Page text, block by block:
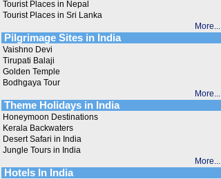
Tourist Places in Nepal
Tourist Places in Sri Lanka
More...
Pilgrimage Sites in India
Vaishno Devi
Tirupati Balaji
Golden Temple
Bodhgaya Tour
More...
Theme Holidays in India
Honeymoon Destinations
Kerala Backwaters
Desert Safari in India
Jungle Tours in India
More...
Hotels In India